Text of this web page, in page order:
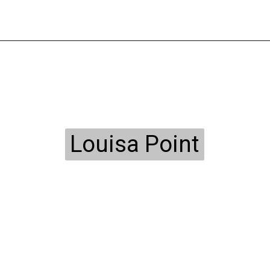
Louisa Point
Louisa Point